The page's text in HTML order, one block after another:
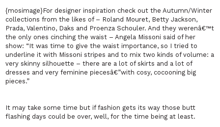
{mosimage}For designer inspiration check out the Autumn/Winter
collections from the likes of – Roland Mouret, Betty Jackson,
Prada, Valentino, Daks and Proenza Schouler. And they werenâ€™t
the only ones cinching the waist – Angela Missoni said of her
show: “It was time to give the waist importance, so I tried to
underline it with Missoni stripes and to mix two kinds of volume: a
very skinny silhouette – there are a lot of skirts and a lot of
dresses and very feminine piecesâ€”with cosy, cocooning big
pieces.”
It may take some time but if fashion gets its way those butt
flashing days could be over, well, for the time being at least.